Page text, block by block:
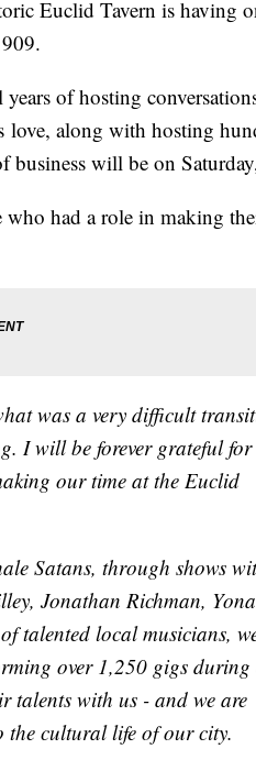
Euclid Tavern is having
of hosting
love, along with hosting
business will be on
had a role in making
was a very difficult
I will be forever grateful for
our time at the Euclid
Satans, through shows
Jonathan Richman,
talented local musicians,
over 1,250 gigs
talents with us - and we are
cultural life of our city.